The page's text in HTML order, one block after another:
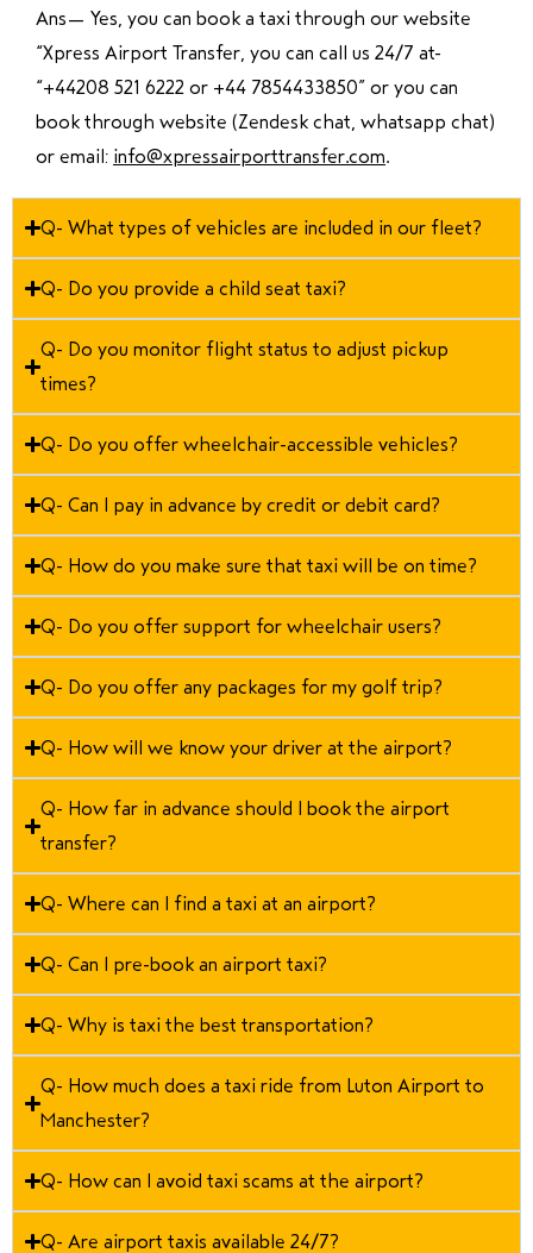
Ans— Yes, you can book a taxi through our website
“Xpress Airport Transfer, you can call us 24/7 at
“+44208 521 6222 or +44 7854433850” or you can
book through website (Zendesk chat, whatsapp chat)
or email: info@xpressairporttransfer.com.
Q- What types of vehicles are included in our fleet?
Q- Do you provide a child seat taxi?
Q- Do you monitor flight status to adjust pickup
times?
Q- Do you offer wheelchair-accessible vehicles?
Q- Can I pay in advance by credit or debit card?
Q- How do you make sure that taxi will be on time?
Q- Do you offer support for wheelchair users?
Q- Do you offer any packages for my golf trip?
Q- How will we know your driver at the airport?
Q- How far in advance should I book the airport
transfer?
Q- Where can I find a taxi at an airport?
Q- Can I pre-book an airport taxi?
Q- Why is taxi the best transportation?
Q- How much does a taxi ride from Luton Airport to
Manchester?
Q- How can I avoid taxi scams at the airport?
Q- Are airport taxis available 24/7?